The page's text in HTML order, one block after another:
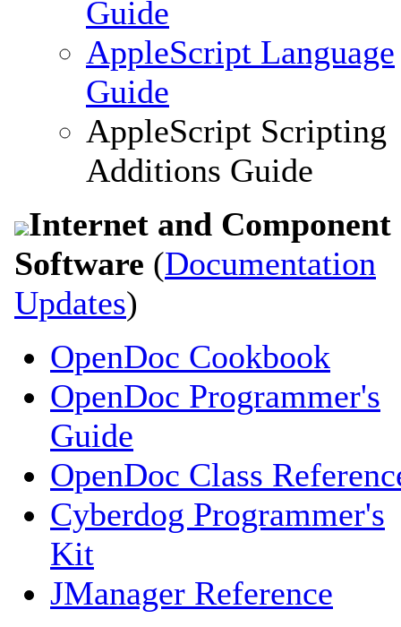
Guide
AppleScript Language
Guide
AppleScript Scripting
Additions Guide
Internet and Component
Software (Documentation
Updates)
OpenDoc Cookbook
OpenDoc Programmer's
Guide
OpenDoc Class
Cyberdog Programmer's
Kit
JManager Reference